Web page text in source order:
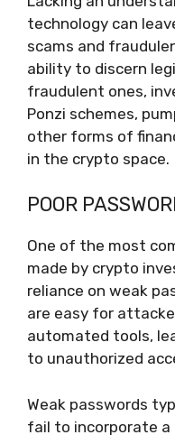
technology can
scams and
ability to discern
fraudulent ones,
Ponzi schemes,
other forms of
in the crypto space.
POOR
One of the most
made by crypto
reliance on weak
are easy for
automated tools,
to unauthorized
Weak passwords
fail to incorporate a